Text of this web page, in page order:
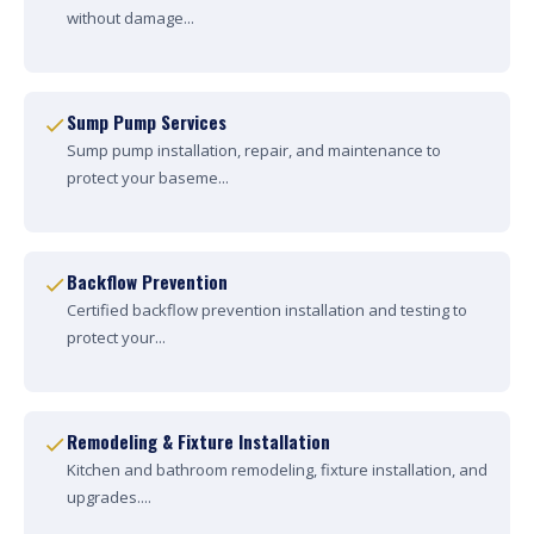
without damage...
Sump Pump Services
Sump pump installation, repair, and maintenance to
protect your baseme...
Backflow Prevention
Certified backflow prevention installation and testing to
protect your...
Remodeling & Fixture Installation
Kitchen and bathroom remodeling, fixture installation, and
upgrades....